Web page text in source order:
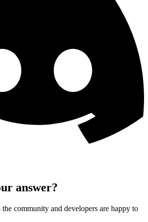
answer?
community and developers are happy to